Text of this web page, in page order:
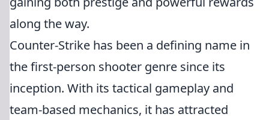
along the way.
Counter-Strike has been a defining name in
the first-person shooter genre since its
inception. With its tactical gameplay and
team-based mechanics, it has attracted